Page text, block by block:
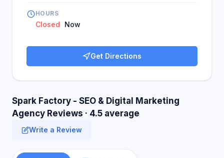
HOURS
Closed Now
Get Directions
Spark Factory - SEO & Digital Marketing
Agency Reviews · 4.5 average
Write a Review